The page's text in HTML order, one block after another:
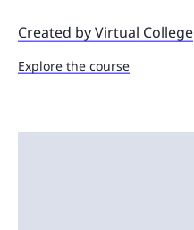
Created by Virtual College
Explore the course